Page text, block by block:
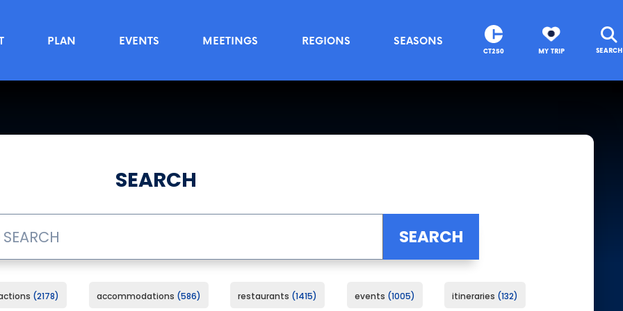
PLAN EVENTS MEETINGS REGIONS SEASONS
CT250 MY TRIP SEARCH
SEARCH
2178 accommodations 586 restaurants 1415 events 1005 itineraries 132